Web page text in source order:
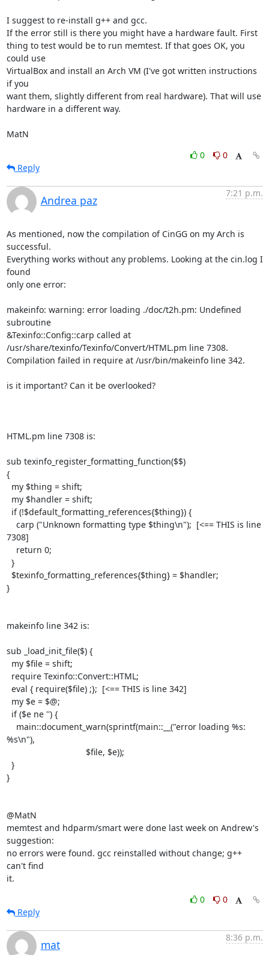
I suggest to re-install g++ and gcc.
If the error still is there you might have a hardware fault. First
thing to test would be to run memtest. If that goes OK, you
could use
VirtualBox and install an Arch VM (I've got written instructions
if you
want them, slightly different from real hardware). That will use
hardware in a different way.
MatN
0
0
Reply
Andrea paz
7:21 p.m.
As mentioned, now the compilation of CinGG on my Arch is
successful.
Everything works without any problems. Looking at the cin.log I
found
only one error:
makeinfo: warning: error loading ./doc/t2h.pm: Undefined
subroutine
&Texinfo::Config::carp called at
/usr/share/texinfo/Texinfo/Convert/HTML.pm line 7308.
Compilation failed in require at /usr/bin/makeinfo line 342.
is it important? Can it be overlooked?
HTML.pm line 7308 is:
sub texinfo_register_formatting_function($$)
{
7308]
}
makeinfo line 342 is:
sub _load_init_file($) {
%s\n"),
}
@MatN
memtest and hdparm/smart were done last week on Andrew's
suggestion:
no errors were found. gcc reinstalled without change; g++
can't find
it.
0
0
Reply
mat
8:36 p.m.